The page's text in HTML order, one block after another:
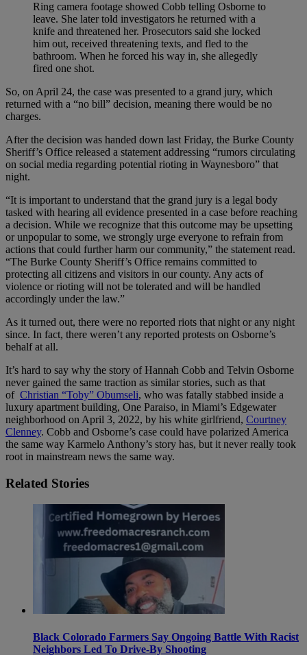
Ring camera footage showed Cobb telling Osborne to
leave. She later told investigators he returned with a
knife and threatened her. Prosecutors said she locked
him out, received threatening texts, and fled to the
bathroom. When he forced his way in, she allegedly
fired one shot.
So, on April 24, the case was presented to a grand jury, which
returned with a “no bill” decision, meaning there would be no
charges.
After the decision was handed down last Friday, the Burke County
Sheriff’s Office released a statement addressing “rumors circulating
on social media regarding potential rioting in Waynesboro” that
night.
“It is important to understand that the grand jury is a legal body
tasked with hearing all evidence presented in a case before reaching
a decision. While we recognize that this outcome may be upsetting
or unpopular to some, we strongly urge everyone to refrain from
actions that could further harm our community,” the statement read.
“The Burke County Sheriff’s Office remains committed to
protecting all citizens and visitors in our county. Any acts of
violence or rioting will not be tolerated and will be handled
accordingly under the law.”
As it turned out, there were no reported riots that night or any night
since. In fact, there weren’t any reported protests on Osborne’s
behalf at all.
It’s hard to say why the story of Hannah Cobb and Telvin Osborne
never gained the same traction as similar stories, such as that
of Christian “Toby” Obumseli, who was fatally stabbed inside a
luxury apartment building, One Paraiso, in Miami’s Edgewater
neighborhood on April 3, 2022, by his white girlfriend, Courtney
Clenney. Cobb and Osborne’s case could have polarized America
the same way Karmelo Anthony’s story has, but it never really took
root in mainstream news the same way.
Related Stories
Black Colorado Farmers Say Ongoing Battle With Racist
Neighbors Led To Drive-By Shooting